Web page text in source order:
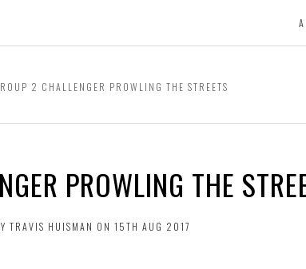
2 CHALLENGER PROWLING THE STREETS
PROWLING THE
TRAVIS HUISMAN ON 15TH AUG 2017